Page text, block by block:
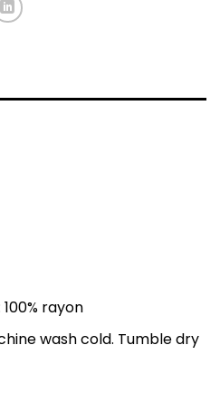
rayon
wash cold. Tumble dry